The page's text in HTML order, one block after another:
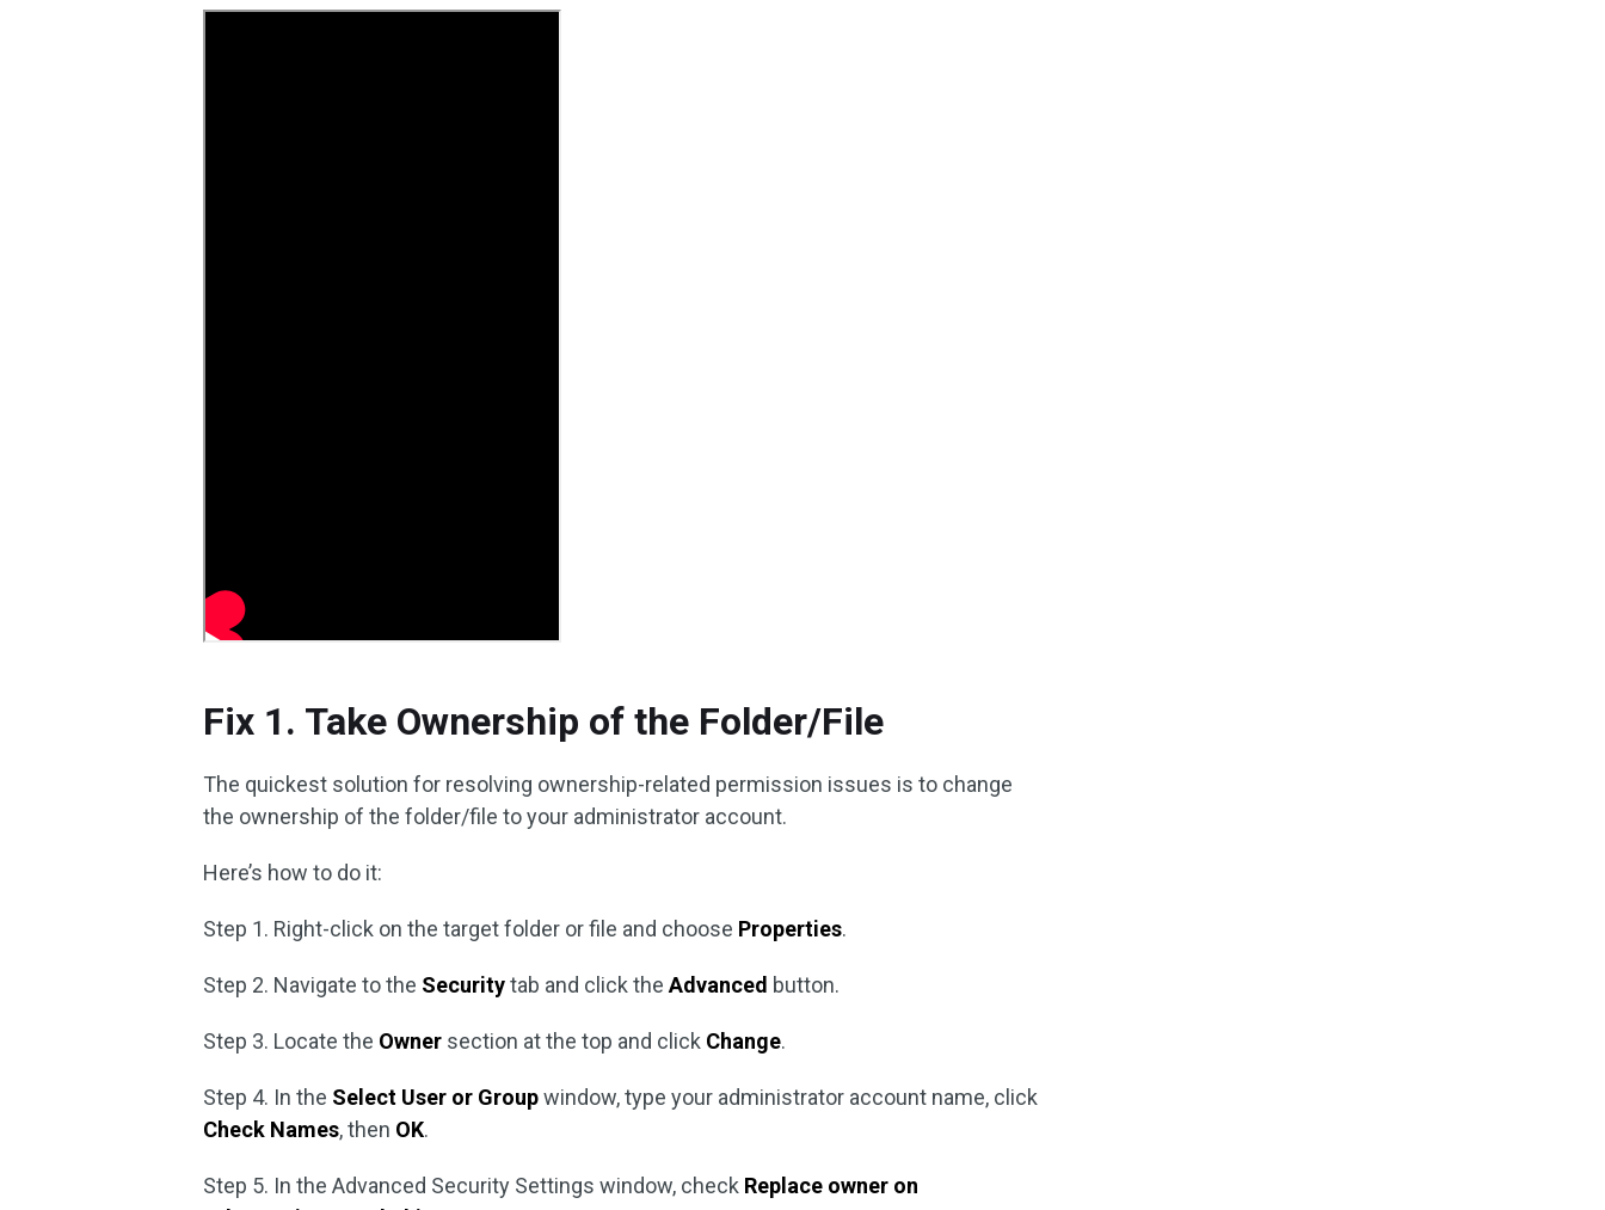
Fix 1. Take Ownership of the Folder/File
The quickest solution for resolving ownership-related permission issues is to change
the ownership of the folder/file to your administrator account.
Here’s how to do it:
Step 1. Right-click on the target folder or file and choose Properties.
Step 2. Navigate to the Securitytab and click theAdvanced button.
Step 3. Locate the Owner section at the top and click Change.
Step 4. In the Select User or Groupwindow, type your administrator account name, click
Check Names, then OK.
Step 5. In the Advanced Security Settings window, check Replace owner on